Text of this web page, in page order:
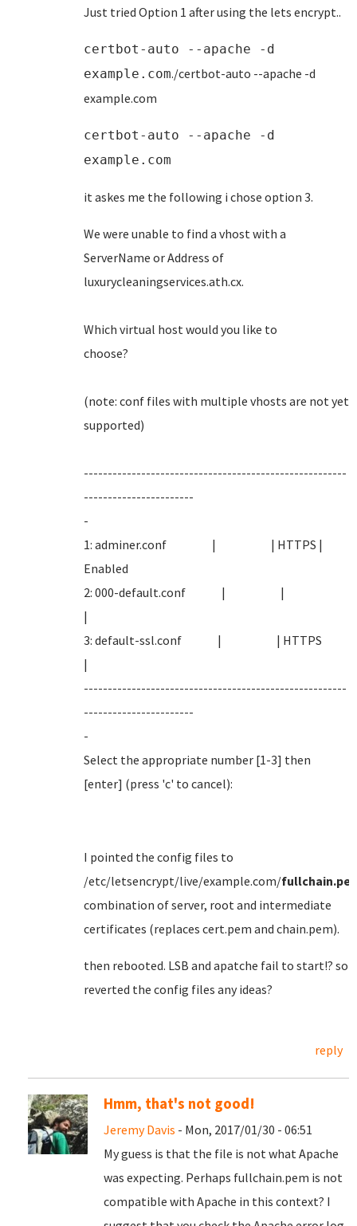
Just tried Option 1 after using the lets encrypt..
certbot-auto --apache -d
example.com./certbot-auto --apache -d
example.com
certbot-auto --apache -d
example.com
it askes me the following i chose option 3.
We were unable to find a vhost with a
ServerName or Address of
Which virtual host would you like to
(note: conf files with multiple vhosts are not yet
-------------------------------------------------------
-----------------------
-
1: adminer.conf | | HTTPS |
Enabled
2: 000-default.conf | |
|
3: default-ssl.conf | | HTTPS
|
-------------------------------------------------------
-----------------------
-
Select the appropriate number [1-3] then
[enter] (press 'c' to cancel):
I pointed the config files to
/etc/letsencrypt/live/example.com/
combination of server, root and intermediate
certificates (replaces cert.pem and chain.pem).
then rebooted. LSB and apatche fail to start!? so
reverted the config files any ideas?
reply
Hmm, that's not good!
Jeremy Davis - Mon, 2017/01/30 - 06:51
My guess is that the file is not what Apache
was expecting. Perhaps fullchain.pem is not
compatible with Apache in this context? I